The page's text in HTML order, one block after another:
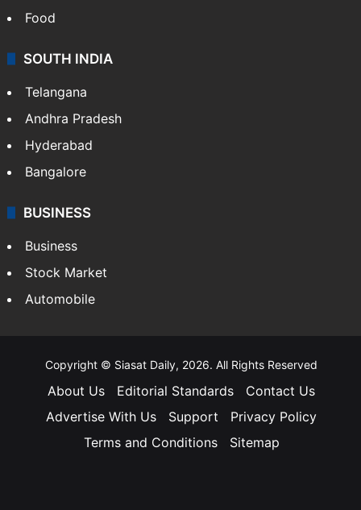
Food
SOUTH INDIA
Telangana
Andhra Pradesh
Hyderabad
Bangalore
BUSINESS
Business
Stock Market
Automobile
Copyright © Siasat Daily, 2026. All Rights Reserved
About Us Editorial Standards
Contact Us
Advertise With Us
Support
Privacy Policy
Terms and Conditions
Sitemap